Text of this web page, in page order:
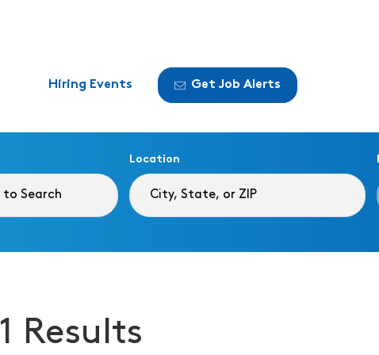
Hiring Events Get Job Alerts
Location
1 Results